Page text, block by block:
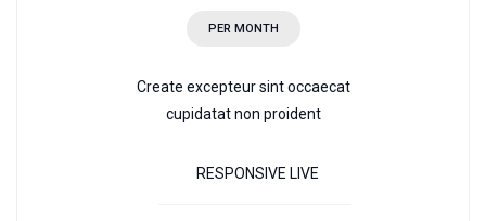
PER MONTH
Create excepteur sint occaecat
cupidatat non proident
RESPONSIVE LIVE